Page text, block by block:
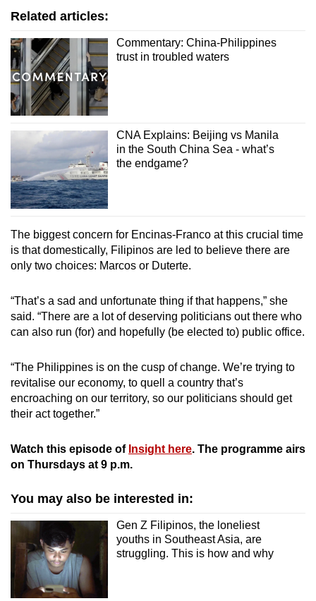
Related articles:
Commentary: China-Philippines
trust in troubled waters
CNA Explains: Beijing vs Manila
in the South China Sea - what’s
the endgame?
The biggest concern for Encinas-Franco at this crucial time
is that domestically, Filipinos are led to believe there are
only two choices: Marcos or Duterte.
“That’s a sad and unfortunate thing if that happens,” she
said. “There are a lot of deserving politicians out there who
can also run (for) and hopefully (be elected to) public office.
“The Philippines is on the cusp of change. We’re trying to
revitalise our economy, to quell a country that’s
encroaching on our territory, so our politicians should get
their act together.”
Watch this episode of Insight here. The programme airs
on Thursdays at 9 p.m.
You may also be interested in:
Gen Z Filipinos, the loneliest
youths in Southeast Asia, are
struggling. This is how and why